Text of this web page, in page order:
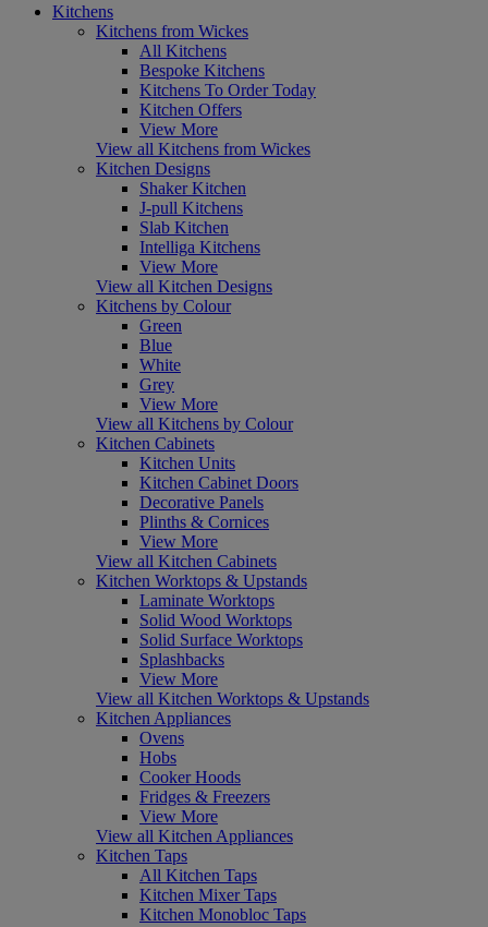
Kitchens
Kitchens from Wickes
All Kitchens
Bespoke Kitchens
Kitchens To Order Today
Kitchen Offers
View More
View all Kitchens from Wickes
Kitchen Designs
Shaker Kitchen
J-pull Kitchens
Slab Kitchen
Intelliga Kitchens
View More
View all Kitchen Designs
Kitchens by Colour
Green
Blue
White
Grey
View More
View all Kitchens by Colour
Kitchen Cabinets
Kitchen Units
Kitchen Cabinet Doors
Decorative Panels
Plinths & Cornices
View More
View all Kitchen Cabinets
Kitchen Worktops & Upstands
Laminate Worktops
Solid Wood Worktops
Solid Surface Worktops
Splashbacks
View More
View all Kitchen Worktops & Upstands
Kitchen Appliances
Ovens
Hobs
Cooker Hoods
Fridges & Freezers
View More
View all Kitchen Appliances
Kitchen Taps
All Kitchen Taps
Kitchen Mixer Taps
Kitchen Monobloc Taps